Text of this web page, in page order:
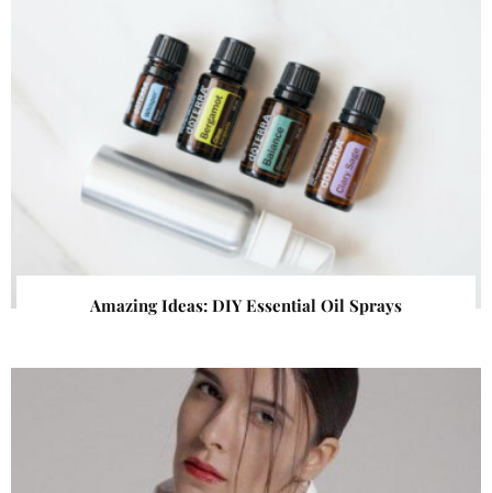
Amazing Ideas: DIY Essential Oil Sprays